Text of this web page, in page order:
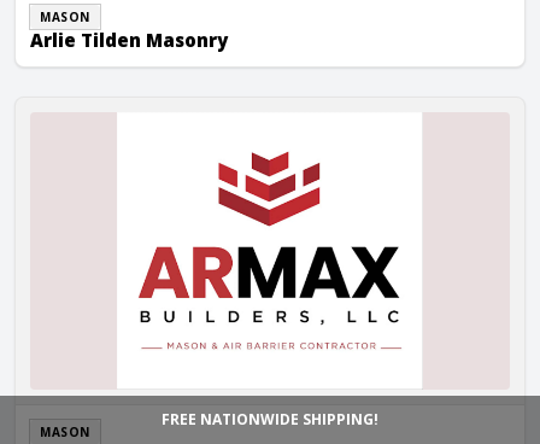
FREE NATIONWIDE SHIPPING!
MASON
Arlie Tilden Masonry
MASON